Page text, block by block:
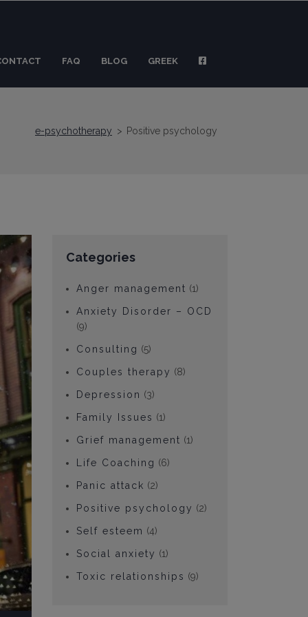
FAQ BLOG GREEK
e-psychotherapy > Positive psychology
Categories
Anger management (1)
Anxiety Disorder – OCD
(9)
Consulting (5)
Couples therapy (8)
Depression (3)
Family Issues (1)
Grief management (1)
Life Coaching (6)
Panic attack (2)
Positive psychology (2)
Self esteem (4)
Social anxiety (1)
Toxic relationships (9)